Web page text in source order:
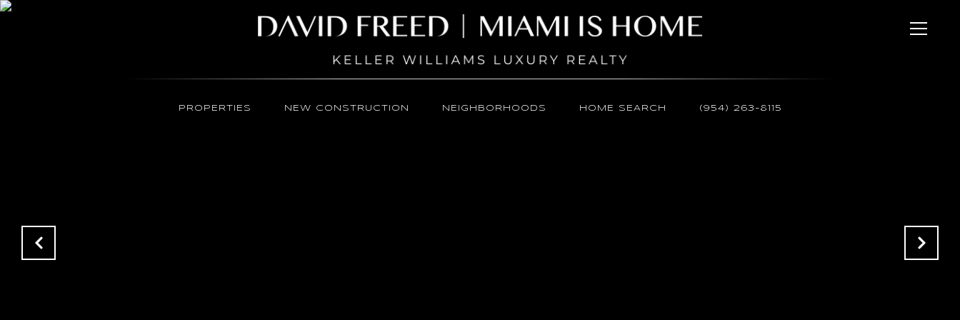
PROPERTIES NEW CONSTRUCTION NEIGHBORHOODS HOME SEARCH (954) 263-8115